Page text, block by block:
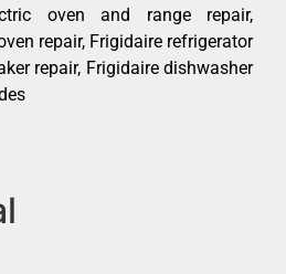
oven and range repair,
repair, Frigidaire refrigerator
repair, Frigidaire dishwasher